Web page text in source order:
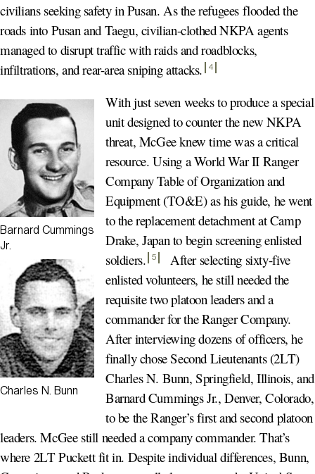
civilians seeking safety in Pusan. As the refugees flooded the
roads into Pusan and Taegu, civilian-clothed NKPA agents
managed to disrupt traffic with raids and roadblocks,
infiltrations, and rear-area sniping attacks. 4
Barnard Cummings
Jr.
Charles N. Bunn
With just seven weeks to produce a special
unit designed to counter the new NKPA
threat, McGee knew time was a critical
resource. Using a World War II Ranger
Company Table of Organization and
Equipment (TO&E) as his guide, he went
to the replacement detachment at Camp
Drake, Japan to begin screening enlisted
soldiers. 5
After selecting sixty-five
enlisted volunteers, he still needed the
requisite two platoon leaders and a
commander for the Ranger Company.
After interviewing dozens of officers, he
finally chose Second Lieutenants (2LT)
Charles N. Bunn, Springfield, Illinois, and
Barnard Cummings Jr., Denver, Colorado,
to be the Ranger’s first and second platoon
leaders. McGee still needed a company commander. That’s
where 2LT Puckett fit in. Despite individual differences, Bunn,